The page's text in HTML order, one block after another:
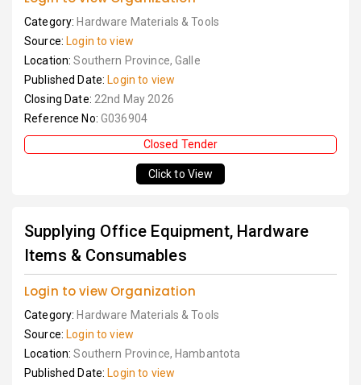
Category: Hardware Materials & Tools
Source: Login to view
Location:Southern Province, Galle
Published Date: Login to view
Closing Date: 22nd May 2026
Reference No: G036904
Closed Tender
Click to View
Supplying Office Equipment, Hardware
Items & Consumables
Login to view Organization
Category: Hardware Materials & Tools
Source: Login to view
Location:Southern Province, Hambantota
Published Date: Login to view